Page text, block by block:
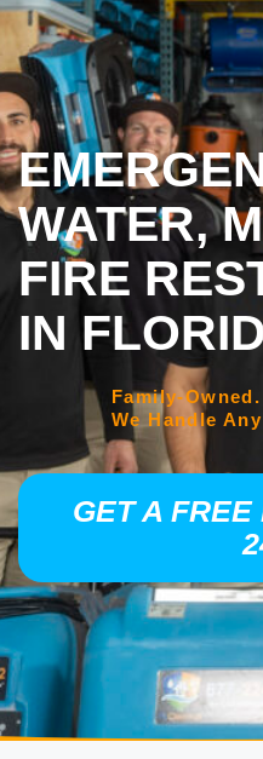
WATER,
FIRE
IN
Family-
We Handle
GET A